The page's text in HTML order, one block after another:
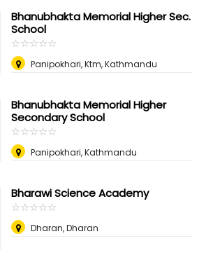
Bhanubhakta Memorial Higher Sec.
School
☆☆☆☆☆
★★★★★
Panipokhari, Ktm, Kathmandu
Bhanubhakta Memorial Higher
Secondary School
☆☆☆☆☆
★★★★★
Panipokhari, Kathmandu
Bharawi Science Academy
☆☆☆☆☆
★★★★★
Dharan, Dharan